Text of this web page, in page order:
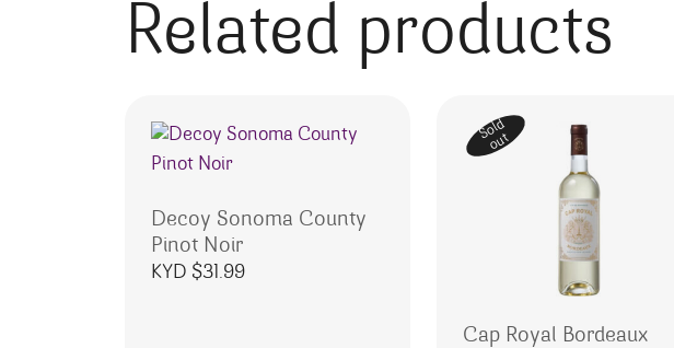
Related products
Decoy Sonoma County
Pinot Noir
KYD $31.99
Sold
out
Cap Royal Bordeaux